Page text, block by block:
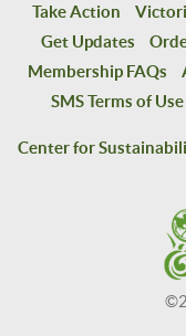
Take Action
Get Updates
Membership FAQs
SMS Terms of Use
Center for